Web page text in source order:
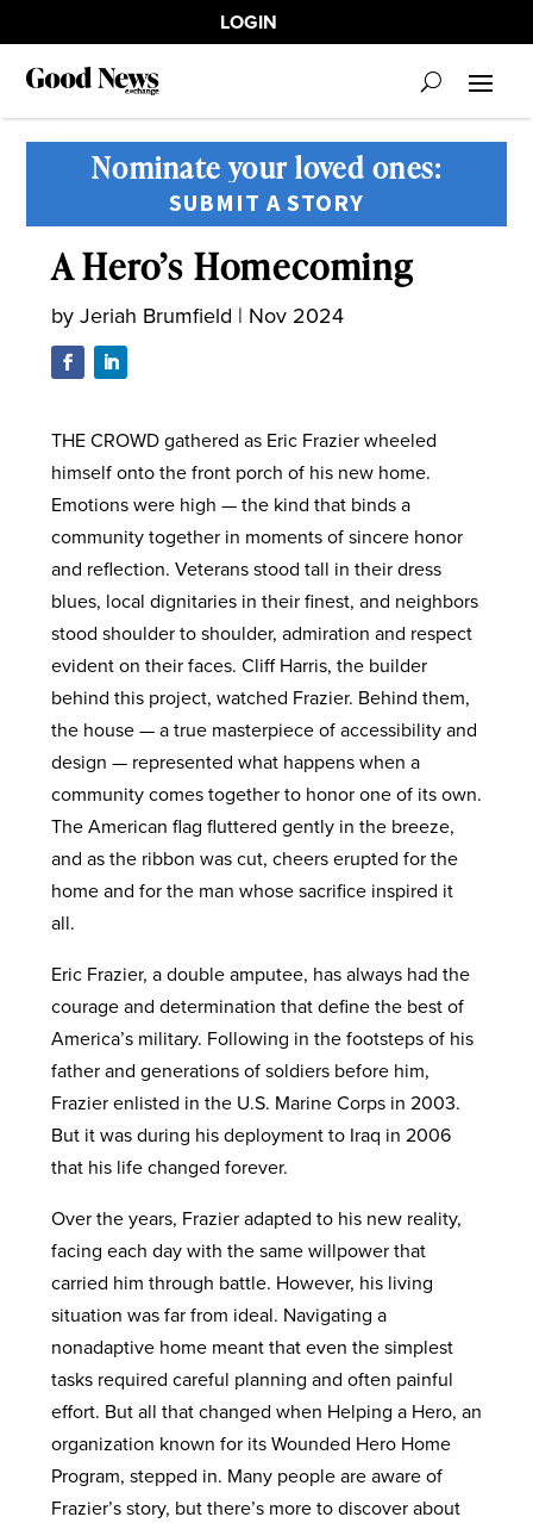
LOGIN
Nominate your loved ones:
SUBMIT A STORY
A Hero’s Homecoming
byJeriah Brumfield | Nov 2024
THE CROWD gathered as Eric Frazier wheeled
himself onto the front porch of his new home.
Emotions were high — the kind that binds a
community together in moments of sincere honor
and reflection. Veterans stood tall in their dress
blues, local dignitaries in their finest, and neighbors
stood shoulder to shoulder, admiration and respect
evident on their faces. Cliff Harris, the builder
behind this project, watched Frazier. Behind them,
the house — a true masterpiece of accessibility and
design — represented what happens when a
community comes together to honor one of its own.
The American flag fluttered gently in the breeze,
and as the ribbon was cut, cheers erupted for the
home and for the man whose sacrifice inspired it
all.
Eric Frazier, a double amputee, has always had the
courage and determination that define the best of
America’s military. Following in the footsteps of his
father and generations of soldiers before him,
Frazier enlisted in the U.S. Marine Corps in 2003.
But it was during his deployment to Iraq in 2006
that his life changed forever.
Over the years, Frazier adapted to his new reality,
facing each day with the same willpower that
carried him through battle. However, his living
situation was far from ideal. Navigating a
nonadaptive home meant that even the simplest
tasks required careful planning and often painful
effort. But all that changed when Helping a Hero, an
organization known for its Wounded Hero Home
Program, stepped in. Many people are aware of
Frazier’s story, but there’s more to discover about